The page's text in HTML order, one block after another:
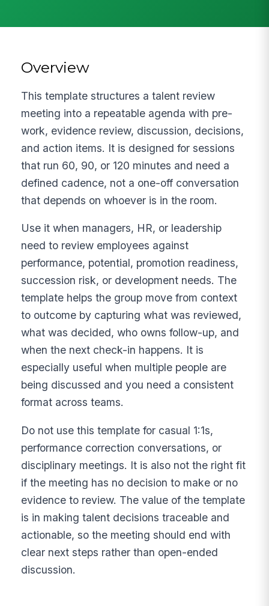
Overview
This template structures a talent review
meeting into a repeatable agenda with pre-
work, evidence review, discussion, decisions,
and action items. It is designed for sessions
that run 60, 90, or 120 minutes and need a
defined cadence, not a one-off conversation
that depends on whoever is in the room.
Use it when managers, HR, or leadership
need to review employees against
performance, potential, promotion readiness,
succession risk, or development needs. The
template helps the group move from context
to outcome by capturing what was reviewed,
what was decided, who owns follow-up, and
when the next check-in happens. It is
especially useful when multiple people are
being discussed and you need a consistent
format across teams.
Do not use this template for casual 1:1s,
performance correction conversations, or
disciplinary meetings. It is also not the right fit
if the meeting has no decision to make or no
evidence to review. The value of the template
is in making talent decisions traceable and
actionable, so the meeting should end with
clear next steps rather than open-ended
discussion.